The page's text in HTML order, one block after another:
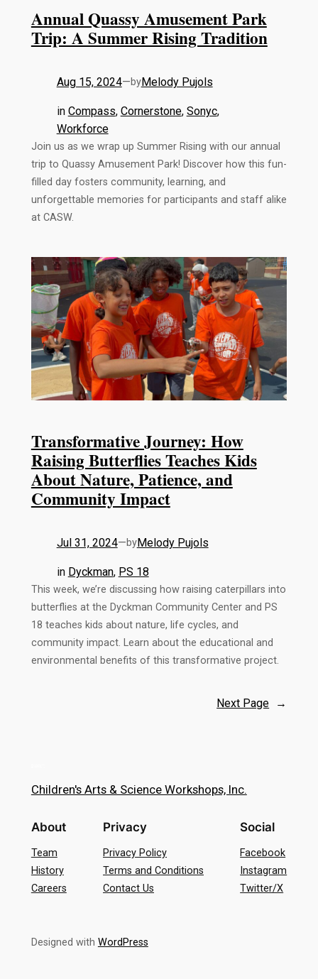
Annual Quassy Amusement Park
Trip: A Summer Rising Tradition
Aug 15, 2024—byMelody Pujols
in Compass, Cornerstone, Sonyc,
Workforce
Join us as we wrap up Summer Rising with our annual
trip to Quassy Amusement Park! Discover how this fun-
filled day fosters community, learning, and
unforgettable memories for participants and staff alike
at CASW.
Transformative Journey: How
Raising Butterflies Teaches Kids
About Nature, Patience, and
Community Impact
Jul 31, 2024—byMelody Pujols
in Dyckman, PS 18
This week, we’re discussing how raising caterpillars into
butterflies at the Dyckman Community Center and PS
18 teaches kids about nature, life cycles, and
community impact. Learn about the educational and
environmental benefits of this transformative project.
Next Page →
Children's Arts & Science Workshops, Inc.
About
Team
History
Careers
Privacy
Privacy Policy
Terms and Conditions
Contact Us
Social
Facebook
Instagram
Twitter/X
Designed with WordPress